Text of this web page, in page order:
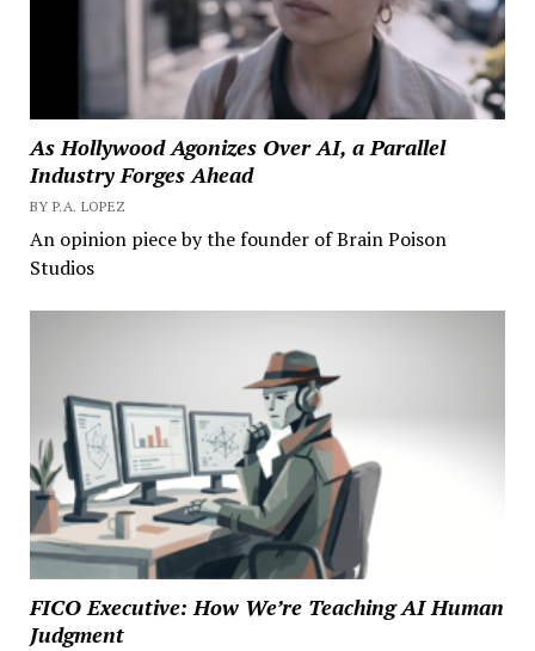
As Hollywood Agonizes Over AI, a Parallel
Industry Forges Ahead
BY P.A. LOPEZ
An opinion piece by the founder of Brain Poison
Studios
FICO Executive: How We’re Teaching AI Human
Judgment